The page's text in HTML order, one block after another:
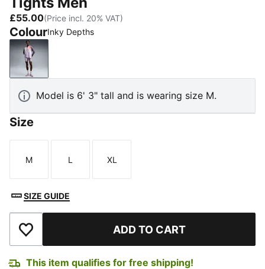
£55.00(Price incl. 20% VAT)
ColourInky Depths
Inky Depths
Model is 6' 3" tall and is wearing size M.
Size
Size
M
Size
L
Size
XL
SIZE GUIDE
Add to Wishlist ADD TO CART
This item qualifies for free shipping!